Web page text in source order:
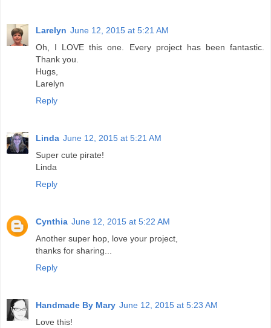
Larelyn June 12, 2015 at 5:21 AM
Oh, I LOVE this one. Every project has been fantastic.
Thank you.
Hugs,
Larelyn
Reply
Linda June 12, 2015 at 5:21 AM
Super cute pirate!
Linda
Reply
Cynthia June 12, 2015 at 5:22 AM
Another super hop, love your project,
thanks for sharing...
Reply
Handmade By Mary June 12, 2015 at 5:23 AM
Love this!